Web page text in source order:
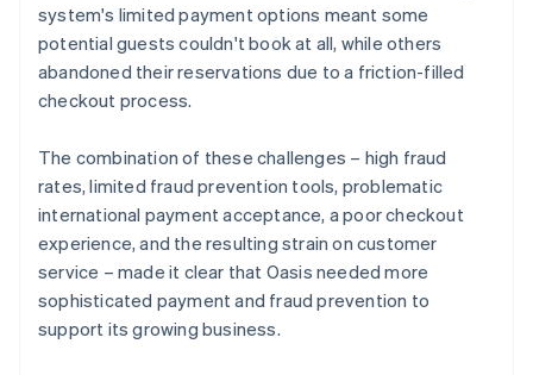
system's limited payment options meant some
potential guests couldn't book at all, while others
abandoned their reservations due to a friction-filled
checkout process.
The combination of these challenges – high fraud
rates, limited fraud prevention tools, problematic
international payment acceptance, a poor checkout
experience, and the resulting strain on customer
service – made it clear that Oasis needed more
sophisticated payment and fraud prevention to
support its growing business.